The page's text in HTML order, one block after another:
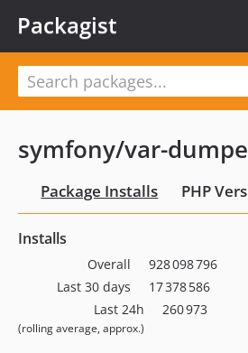
Packagist
symfony/var-
Package Installs PHP
Installs
Overall
928 098 796
Last 30 days
17 378 586
Last 24h
(rolling average, approx.)
260 973